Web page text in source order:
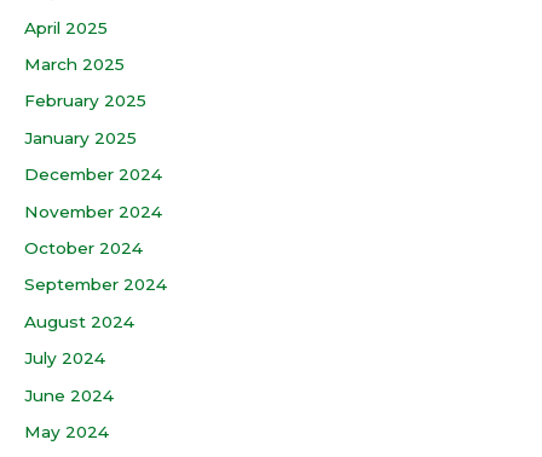
April 2025
March 2025
February 2025
January 2025
December 2024
November 2024
October 2024
September 2024
August 2024
July 2024
June 2024
May 2024